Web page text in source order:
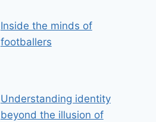
Inside the minds of
footballers
Understanding identity
beyond the illusion of